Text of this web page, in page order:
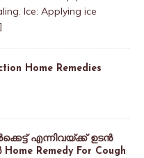
Ice: Applying ice
Home Remedies
എന്നിവയ്ക്ക് ഉടൻ
Remedy For Cough